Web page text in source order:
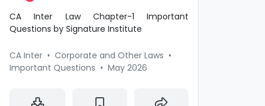
CA Inter Law Chapter-1 Important
Questions by Signature Institute
CA Inter • Corporate and Other Laws •
Important Questions • May 2026